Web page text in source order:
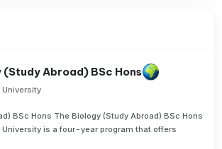
(Study Abroad) BSc Hons
BSc Hons The Biology (Study Abroad) BSc Hons
is a four-year program that offers